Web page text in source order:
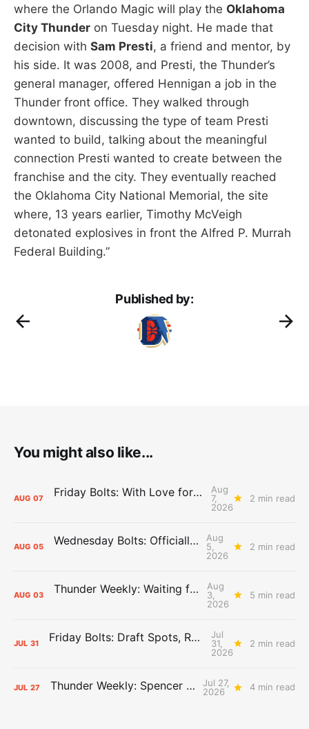
where the Orlando Magic will play the Oklahoma
City Thunder on Tuesday night. He made that
decision with Sam Presti, a friend and mentor, by
his side. It was 2008, and Presti, the Thunder’s
general manager, offered Hennigan a job in the
Thunder front office. They walked through
downtown, discussing the type of team Presti
wanted to build, talking about the meaningful
connection Presti wanted to create between the
franchise and the city. They eventually reached
the Oklahoma City National Memorial, the site
where, 13 years earlier, Timothy McVeigh
detonated explosives in front the Alfred P. Murrah
Federal Building.”
Published by:
You might also like...
AUG 07 Friday Bolts: With Love for Luuuuuuuuu
Aug
7,
2026
2 min read
AUG 05 Wednesday Bolts: Officially Summer
Aug
5,
2026
2 min read
AUG 03 Thunder Weekly: Waiting for Wallace
Aug
3,
2026
5 min read
JUL 31 Friday Bolts: Draft Spots, Roster Spots, Sand Lots
Jul
31,
2026
2 min read
JUL 27 Thunder Weekly: Spencer Jonesin'
Jul 27,
2026
4 min read